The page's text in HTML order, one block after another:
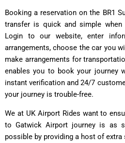
Booking a reservation on the BR1
transfer is quick and simple
Login to our website, enter
arrangements, choose the car you
make arrangements for
enables you to book your journey
instant verification and 24/7
your journey is trouble-free.
We at UK Airport Rides want to
to Gatwick Airport journey is as
possible by providing a host of